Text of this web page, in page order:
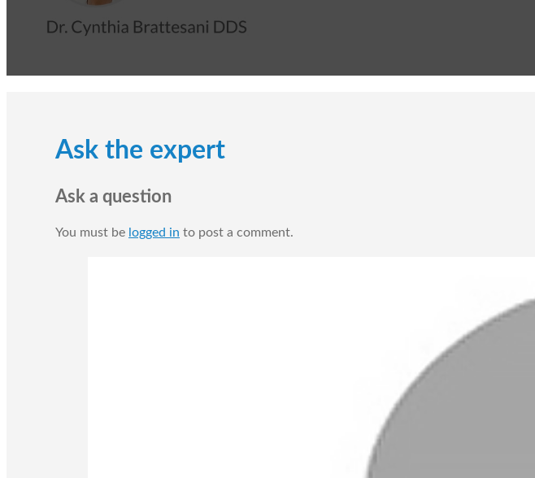
Ask the expert
Ask a question
You must be logged in to post a comment.